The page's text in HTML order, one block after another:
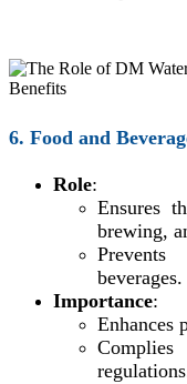
6. Food and
Role:
Ensures
brewing,
beverages.
Importance:
Enhances